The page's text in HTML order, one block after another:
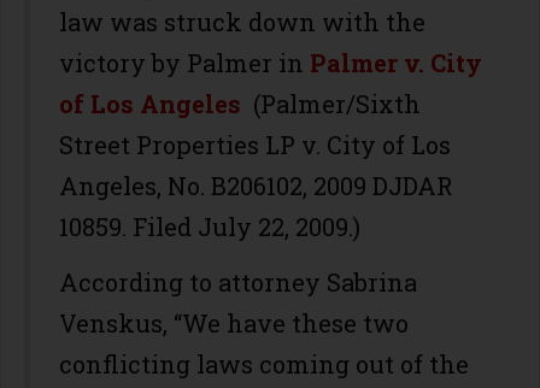
law was struck down with the
victory by Palmer in Palmer v. City
of Los Angeles (Palmer/Sixth
Street Properties LP v. City of Los
Angeles, No. B206102, 2009 DJDAR
10859. Filed July 22, 2009.)
According to attorney Sabrina
Venskus, “We have these two
conflicting laws coming out of the